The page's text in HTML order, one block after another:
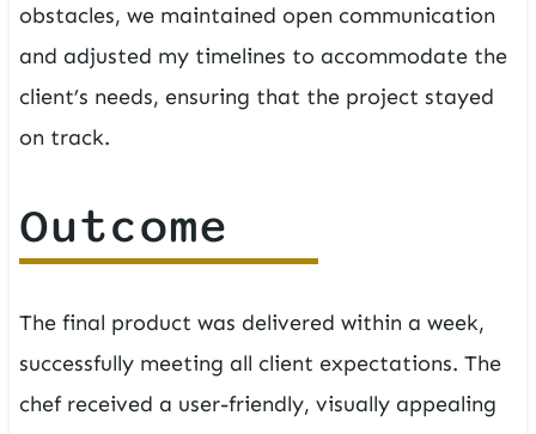
obstacles, we maintained open communication
and adjusted my timelines to accommodate the
client’s needs, ensuring that the project stayed
on track.
Outcome
The final product was delivered within a week,
successfully meeting all client expectations. The
chef received a user-friendly, visually appealing